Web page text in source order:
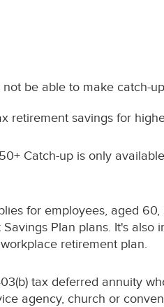
be able to make catch-
retirement savings for
Catch-up is only
for employees, aged
Plan plans. It's
retirement plan.
tax deferred annuity
agency, church or